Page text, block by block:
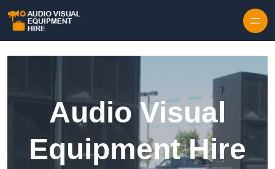
Audio Visual
Equipment Hire